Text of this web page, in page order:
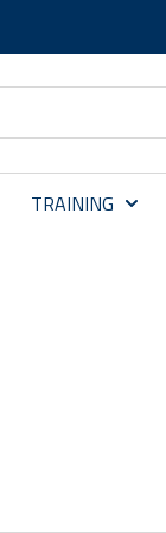
TRAINING